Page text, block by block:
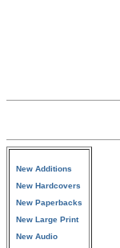
New Additions
New Hardcovers
New Paperbacks
New Large Print
New Audio